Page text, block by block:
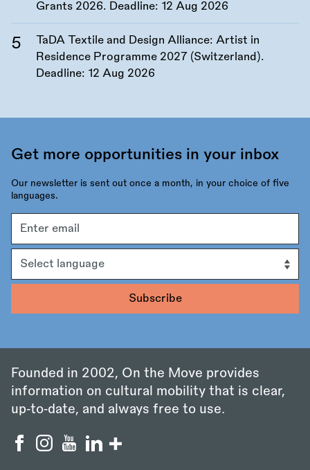
Grants 2026. Deadline: 12 Aug 2026
TaDA Textile and Design Alliance: Artist in
Residence Programme 2027 (Switzerland).
Deadline: 12 Aug 2026
Get more opportunities in your inbox
Our newsletter is sent out once a month, in your choice of five
languages.
address
Founded in 2002, On the Move provides
information on cultural mobility that is clear,
up‑to‑date, and always free to use.